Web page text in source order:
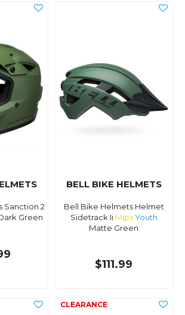
Sanction 2
Green
BELL BIKE HELMETS
Bell Bike Helmets Helmet
Sidetrack Ii Mips Youth
Matte Green
$111.99